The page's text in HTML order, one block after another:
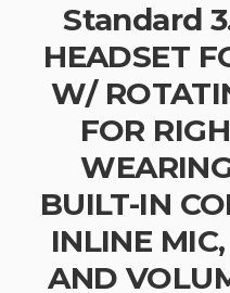
Standard
HEADSET
W/
FOR
BUILT-IN
INLINE
AND